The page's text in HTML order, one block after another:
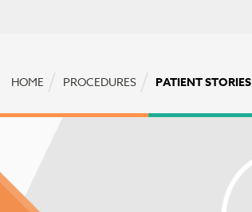
HOME PROCEDURES PATIENT STORIES